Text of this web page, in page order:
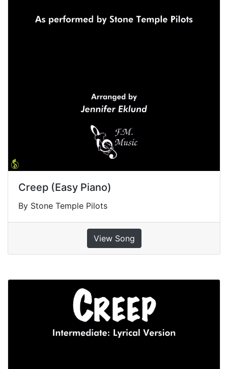
Creep (Easy Piano)
By Stone Temple Pilots
View Song